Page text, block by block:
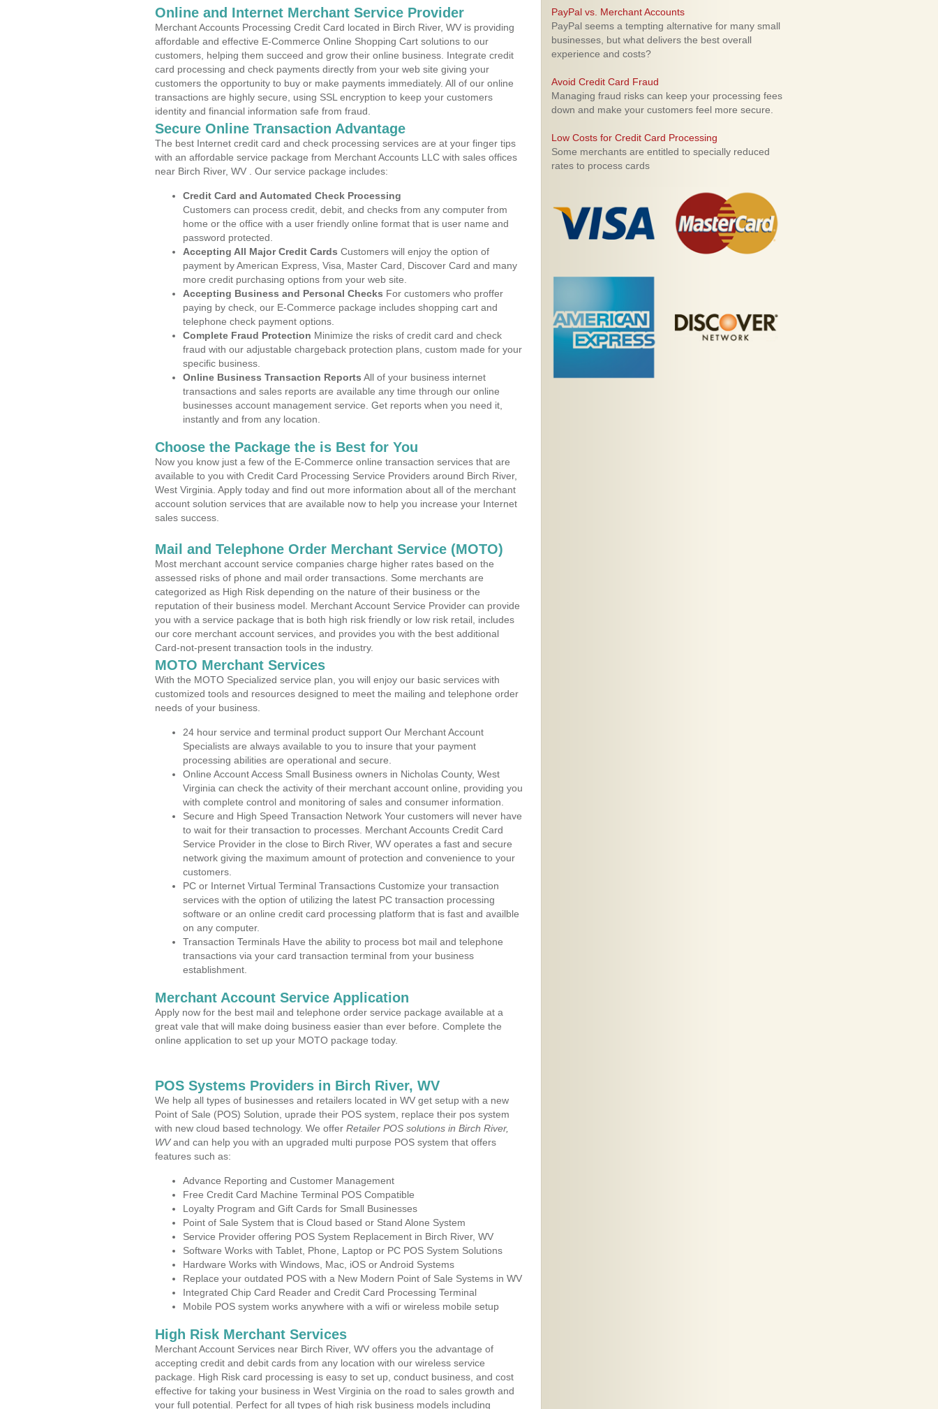
Online and Internet Merchant Service Provider
Merchant Accounts Processing Credit Card located in Birch River, WV is providing
affordable and effective E-Commerce Online Shopping Cart solutions to our
customers, helping them succeed and grow their online business. Integrate credit
card processing and check payments directly from your web site giving your
customers the opportunity to buy or make payments immediately. All of our online
transactions are highly secure, using SSL encryption to keep your customers
identity and financial information safe from fraud.
Secure Online Transaction Advantage
The best Internet credit card and check processing services are at your finger tips
with an affordable service package from Merchant Accounts LLC with sales offices
near Birch River, WV . Our service package includes:
Credit Card and Automated Check Processing
Customers can process credit, debit, and checks from any computer from
home or the office with a user friendly online format that is user name and
password protected.
Accepting All Major Credit Cards Customers will enjoy the option of
payment by American Express, Visa, Master Card, Discover Card and many
more credit purchasing options from your web site.
Accepting Business and Personal Checks For customers who proffer
paying by check, our E-Commerce package includes shopping cart and
telephone check payment options.
Complete Fraud Protection Minimize the risks of credit card and check
fraud with our adjustable chargeback protection plans, custom made for your
specific business.
Online Business Transaction Reports All of your business internet
transactions and sales reports are available any time through our online
businesses account management service. Get reports when you need it,
instantly and from any location.
Choose the Package the is Best for You
Now you know just a few of the E-Commerce online transaction services that are
available to you with Credit Card Processing Service Providers around Birch River,
West Virginia. Apply today and find out more information about all of the merchant
account solution services that are available now to help you increase your Internet
sales success.
Mail and Telephone Order Merchant Service (MOTO)
Most merchant account service companies charge higher rates based on the
assessed risks of phone and mail order transactions. Some merchants are
categorized as High Risk depending on the nature of their business or the
reputation of their business model. Merchant Account Service Provider can provide
you with a service package that is both high risk friendly or low risk retail, includes
our core merchant account services, and provides you with the best additional
Card-not-present transaction tools in the industry.
MOTO Merchant Services
With the MOTO Specialized service plan, you will enjoy our basic services with
customized tools and resources designed to meet the mailing and telephone order
needs of your business.
24 hour service and terminal product support Our Merchant Account
Specialists are always available to you to insure that your payment
processing abilities are operational and secure.
Online Account Access Small Business owners in Nicholas County, West
Virginia can check the activity of their merchant account online, providing you
with complete control and monitoring of sales and consumer information.
Secure and High Speed Transaction Network Your customers will never have
to wait for their transaction to processes. Merchant Accounts Credit Card
Service Provider in the close to Birch River, WV operates a fast and secure
network giving the maximum amount of protection and convenience to your
customers.
PC or Internet Virtual Terminal Transactions Customize your transaction
services with the option of utilizing the latest PC transaction processing
software or an online credit card processing platform that is fast and availble
on any computer.
Transaction Terminals Have the ability to process bot mail and telephone
transactions via your card transaction terminal from your business
establishment.
Merchant Account Service Application
Apply now for the best mail and telephone order service package available at a
great vale that will make doing business easier than ever before. Complete the
online application to set up your MOTO package today.
POS Systems Providers in Birch River, WV
We help all types of businesses and retailers located in WV get setup with a new
Point of Sale (POS) Solution, uprade their POS system, replace their pos system
with new cloud based technology. We offer Retailer POS solutions in Birch River,
WVand can help you with an upgraded multi purpose POS system that offers
features such as:
Advance Reporting and Customer Management
Free Credit Card Machine Terminal POS Compatible
Loyalty Program and Gift Cards for Small Businesses
Point of Sale System that is Cloud based or Stand Alone System
Service Provider offering POS System Replacement in Birch River, WV
Software Works with Tablet, Phone, Laptop or PC POS System Solutions
Hardware Works with Windows, Mac, iOS or Android Systems
Replace your outdated POS with a New Modern Point of Sale Systems in WV
Integrated Chip Card Reader and Credit Card Processing Terminal
Mobile POS system works anywhere with a wifi or wireless mobile setup
High Risk Merchant Services
Merchant Account Services near Birch River, WV offers you the advantage of
accepting credit and debit cards from any location with our wireless service
package. High Risk card processing is easy to set up, conduct business, and cost
effective for taking your business in West Virginia on the road to sales growth and
your full potential. Perfect for all types of high risk business models including
PayPal vs. Merchant Accounts
PayPal seems a tempting alternative for many small
businesses, but what delivers the best overall
experience and costs?
Avoid Credit Card Fraud
Managing fraud risks can keep your processing fees
down and make your customers feel more secure.
Low Costs for Credit Card Processing
Some merchants are entitled to specially reduced
rates to process cards